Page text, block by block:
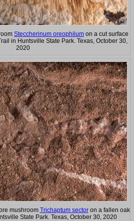
Steccherinum oreophilum on a cut surface
in Huntsville State Park. Texas, October 30,
2020
mushroom Trichaptum sectoron a fallen oak
State Park. Texas, October 30, 2020